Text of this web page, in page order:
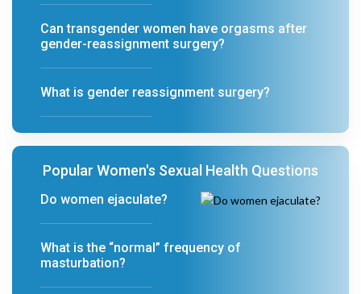
Can transgender women have orgasms after
gender-reassignment surgery?
What is gender reassignment surgery?
Popular Women's Sexual Health Questions
Do women ejaculate?
What is the “normal” frequency of
masturbation?